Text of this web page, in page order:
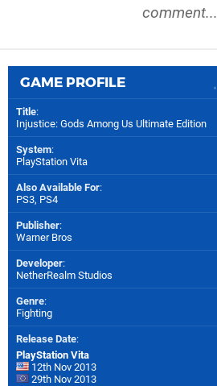
comment...
GAME PROFILE
Title:
Injustice: Gods Among Us Ultimate Edition
System:
PlayStation Vita
Also Available For:
PS3, PS4
Publisher:
Warner Bros
Developer:
NetherRealm Studios
Genre:
Fighting
Release Date:
PlayStation Vita
12th Nov 2013
29th Nov 2013